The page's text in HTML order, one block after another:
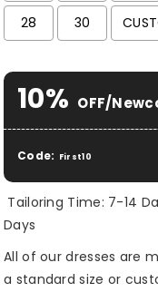
28 30
$
10% OFF/
Code: First10
Tailoring Time: 7-14
Days
All of our dresses are
a standard size or